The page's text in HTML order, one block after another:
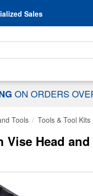
Sales
For...
ON ORDERS
Tools Tools & Tool Kits
Vise Head